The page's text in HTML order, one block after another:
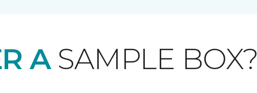
ASAMPLE BOX?